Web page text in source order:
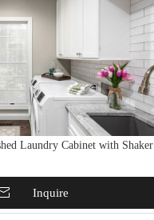
Laundry Cabinet with Shaker
BasketInquire